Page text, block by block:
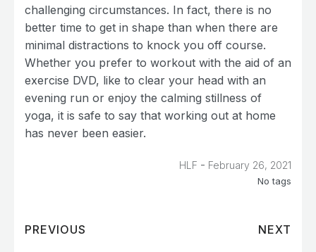
challenging circumstances. In fact, there is no
better time to get in shape than when there are
minimal distractions to knock you off course.
Whether you prefer to workout with the aid of an
exercise DVD, like to clear your head with an
evening run or enjoy the calming stillness of
yoga, it is safe to say that working out at home
has never been easier.
HLF - February 26, 2021
No tags
PREVIOUS NEXT